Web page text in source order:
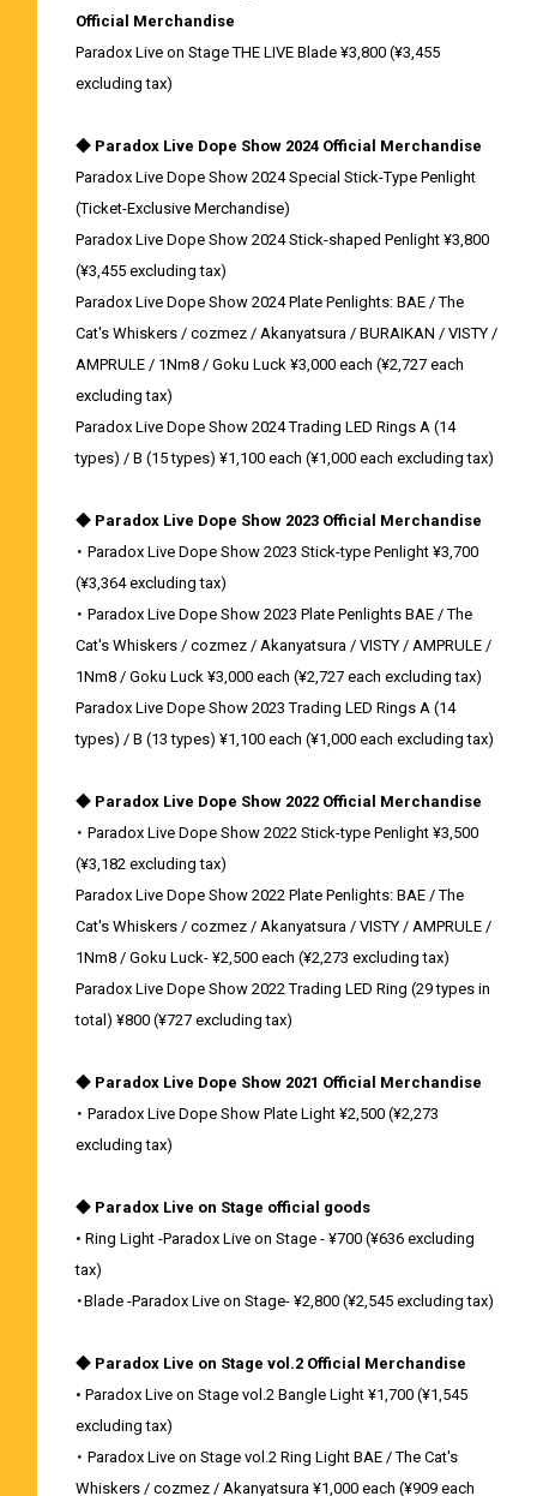
Official Merchandise
Paradox Live on Stage THE LIVE Blade ¥3,800 (¥3,455
excluding tax)
◆ Paradox Live Dope Show 2024 Official Merchandise
Paradox Live Dope Show 2024 Special Stick-Type Penlight
(Ticket-Exclusive Merchandise)
Paradox Live Dope Show 2024 Stick-shaped Penlight ¥3,800
(¥3,455 excluding tax)
Paradox Live Dope Show 2024 Plate Penlights: BAE / The
Cat's Whiskers / cozmez / Akanyatsura / BURAIKAN / VISTY /
AMPRULE / 1Nm8 / Goku Luck ¥3,000 each (¥2,727 each
excluding tax)
Paradox Live Dope Show 2024 Trading LED Rings A (14
types) / B (15 types) ¥1,100 each (¥1,000 each excluding tax)
◆ Paradox Live Dope Show 2023 Official Merchandise
・ Paradox Live Dope Show 2023 Stick-type Penlight ¥3,700
(¥3,364 excluding tax)
・ Paradox Live Dope Show 2023 Plate Penlights BAE / The
Cat's Whiskers / cozmez / Akanyatsura / VISTY / AMPRULE /
1Nm8 / Goku Luck ¥3,000 each (¥2,727 each excluding tax)
Paradox Live Dope Show 2023 Trading LED Rings A (14
types) / B (13 types) ¥1,100 each (¥1,000 each excluding tax)
◆ Paradox Live Dope Show 2022 Official Merchandise
・ Paradox Live Dope Show 2022 Stick-type Penlight ¥3,500
(¥3,182 excluding tax)
Paradox Live Dope Show 2022 Plate Penlights: BAE / The
Cat's Whiskers / cozmez / Akanyatsura / VISTY / AMPRULE /
1Nm8 / Goku Luck- ¥2,500 each (¥2,273 excluding tax)
Paradox Live Dope Show 2022 Trading LED Ring (29 types in
total) ¥800 (¥727 excluding tax)
◆ Paradox Live Dope Show 2021 Official Merchandise
・ Paradox Live Dope Show Plate Light ¥2,500 (¥2,273
excluding tax)
◆ Paradox Live on Stage official goods
• Ring Light -Paradox Live on Stage - ¥700 (¥636 excluding
tax)
・Blade -Paradox Live on Stage- ¥2,800 (¥2,545 excluding tax)
◆ Paradox Live on Stage vol.2 Official Merchandise
• Paradox Live on Stage vol.2 Bangle Light ¥1,700 (¥1,545
excluding tax)
・ Paradox Live on Stage vol.2 Ring Light BAE / The Cat's
Whiskers / cozmez / Akanyatsura ¥1,000 each (¥909 each